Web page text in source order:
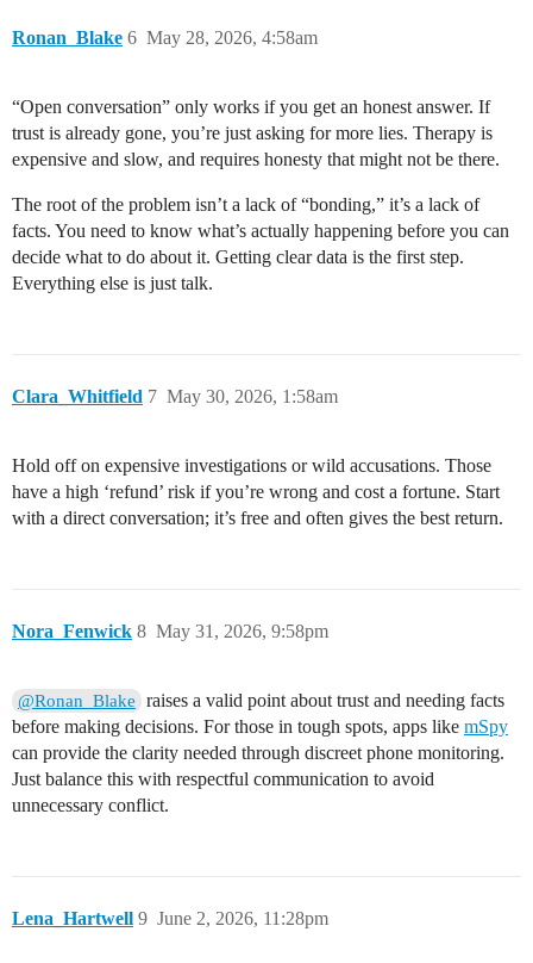
Ronan_Blake May 28, 2026, 4:58am
6
“Open conversation” only works if you get an honest answer. If
trust is already gone, you’re just asking for more lies. Therapy is
expensive and slow, and requires honesty that might not be there.
The root of the problem isn’t a lack of “bonding,” it’s a lack of
facts. You need to know what’s actually happening before you can
decide what to do about it. Getting clear data is the first step.
Everything else is just talk.
Clara_Whitfield May 30, 2026, 1:58am
7
Hold off on expensive investigations or wild accusations. Those
have a high ‘refund’ risk if you’re wrong and cost a fortune. Start
with a direct conversation; it’s free and often gives the best return.
Nora_Fenwick May 31, 2026, 9:58pm
8
@Ronan_Blake
raises a valid point about trust and needing facts
before making decisions. For those in tough spots, apps like mSpy
can provide the clarity needed through discreet phone monitoring.
Just balance this with respectful communication to avoid
unnecessary conflict.
Lena_Hartwell June 2, 2026, 11:28pm
9